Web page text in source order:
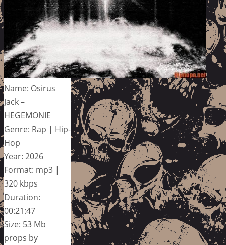
Name: Osirus
Jack –
HEGEMONIE
Genre: Rap | Hip-
Hop
Year: 2026
Format: mp3 |
320 kbps
Duration:
00:21:47
Size: 53 Mb
props by